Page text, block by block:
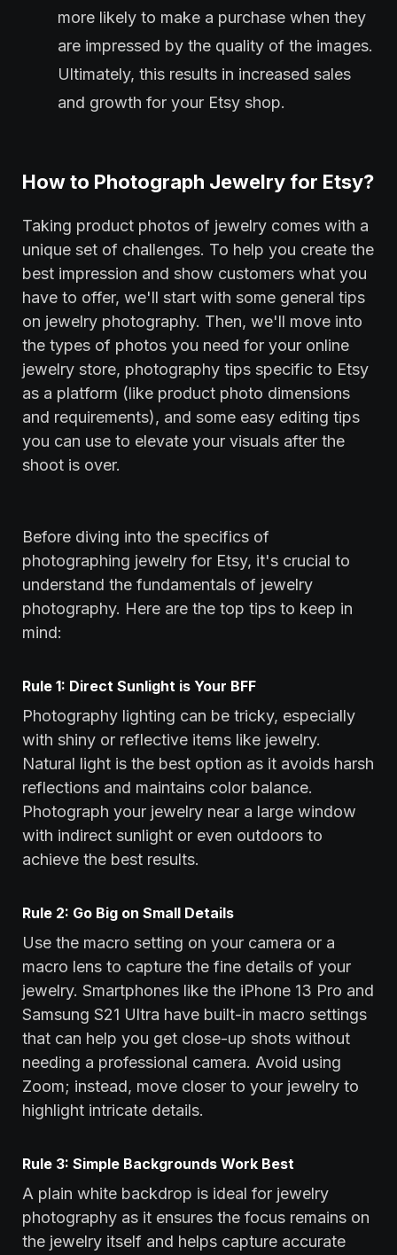
more likely to make a purchase when they
are impressed by the quality of the images.
Ultimately, this results in increased sales
and growth for your Etsy shop.
How to Photograph Jewelry for Etsy?
Taking product photos of jewelry comes with a
unique set of challenges. To help you create the
best impression and show customers what you
have to offer, we'll start with some general tips
on jewelry photography. Then, we'll move into
the types of photos you need for your online
jewelry store, photography tips specific to Etsy
as a platform (like product photo dimensions
and requirements), and some easy editing tips
you can use to elevate your visuals after the
shoot is over.
Before diving into the specifics of
photographing jewelry for Etsy, it's crucial to
understand the fundamentals of jewelry
photography. Here are the top tips to keep in
mind:
Rule 1: Direct Sunlight is Your BFF
Photography lighting can be tricky, especially
with shiny or reflective items like jewelry.
Natural light is the best option as it avoids harsh
reflections and maintains color balance.
Photograph your jewelry near a large window
with indirect sunlight or even outdoors to
achieve the best results.
Rule 2: Go Big on Small Details
Use the macro setting on your camera or a
macro lens to capture the fine details of your
jewelry. Smartphones like the iPhone 13 Pro and
Samsung S21 Ultra have built-in macro settings
that can help you get close-up shots without
needing a professional camera. Avoid using
Zoom; instead, move closer to your jewelry to
highlight intricate details.
Rule 3: Simple Backgrounds Work Best
A plain white backdrop is ideal for jewelry
photography as it ensures the focus remains on
the jewelry itself and helps capture accurate